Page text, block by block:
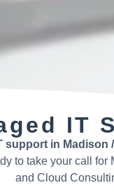
IT
support in Madison
to take your call
and Cloud